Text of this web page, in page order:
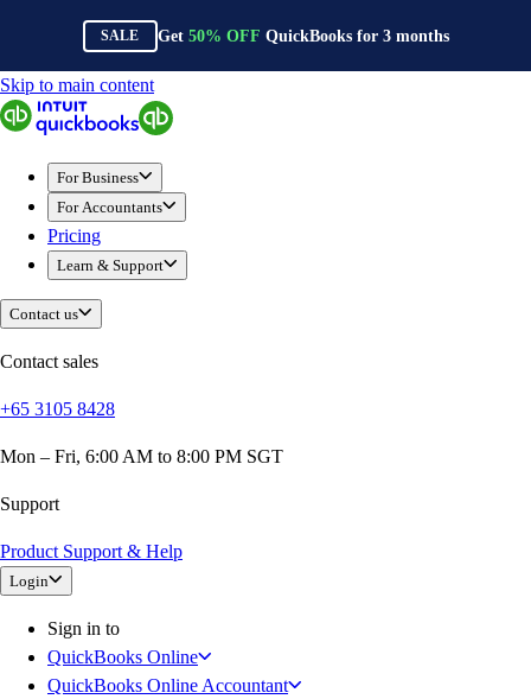
SALE Get 50% OFF QuickBooks for 3months
QuickBooks
For Business
Sole Traders & Freelancers
Small Businesses
Medium Sized Businesses
Growing Businesses
Construction
E-Commerce
Healthcare
Hospitality
Professional Services
Real Estate
Bank Feeds
Skip to main content
For Business
For Accountants
Pricing
Learn & Support
Contact us
Contact sales
+65 3105 8428
Mon – Fri, 6:00 AM to 8:00 PM SGT
Support
Product Support & Help
Login
Sign in to
QuickBooks Online
QuickBooks Online Accountant